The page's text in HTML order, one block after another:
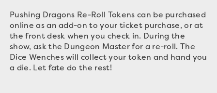
Pushing Dragons Re-Roll Tokens can be purchased
online as an add-on to your ticket purchase, or at
the front desk when you check in. During the
show, ask the Dungeon Master for a re-roll. The
Dice Wenches will collect your token and hand you
a die. Let fate do the rest!